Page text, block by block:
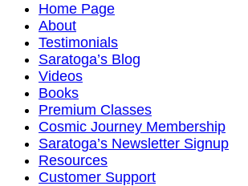
Home Page
About
Testimonials
Saratoga’s Blog
Videos
Books
Premium Classes
Cosmic Journey Membership
Saratoga’s Newsletter Signup
Resources
Customer Support